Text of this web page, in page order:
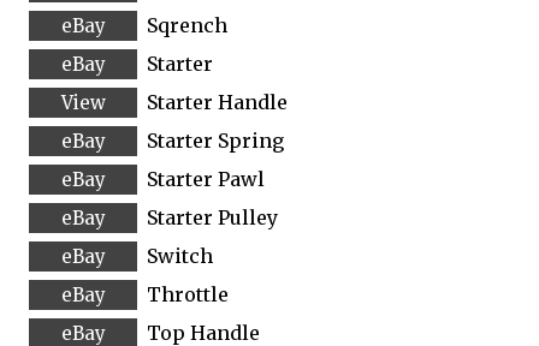
Sqrench
Starter
Starter Handle
Starter Spring
Starter Pawl
Starter Pulley
Switch
Throttle
Top Handle